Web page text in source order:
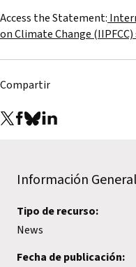
Presentaciones
Access the Statement:
on Climate Change
Compartir
Información General
Tipo de recurso:
News
Fecha de publicación: